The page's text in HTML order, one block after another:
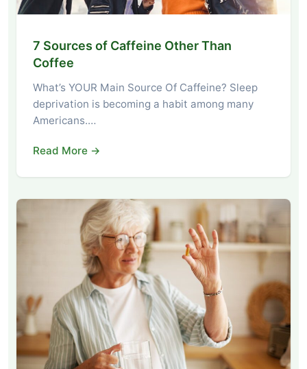
7 Sources of Caffeine Other Than
Coffee
What’s YOUR Main Source Of Caffeine? Sleep
deprivation is becoming a habit among many
Americans.…
Read More →